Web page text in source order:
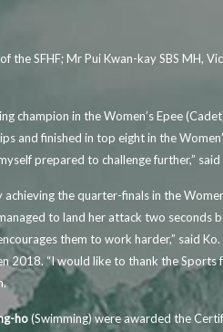
SFHF; Mr Pui Kwan-kay SBS MH,
champion in the Women’s Epee
and finished in top eight in the
prepared to challenge further,” said
the quarter-finals in the
to land her attack two
them to work harder,” said
2018. “I would like to thank the
ho(Swimming) were awarded the